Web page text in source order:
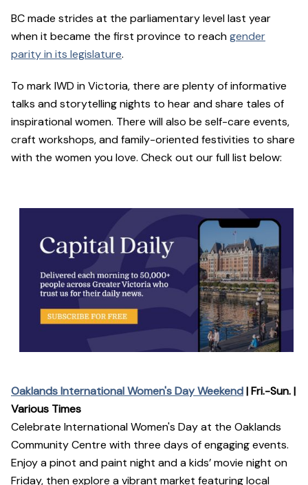
BC made strides at the parliamentary level last year
when it became the first province to reachgender
parity in its legislature.
To mark IWD in Victoria, there are plenty of informative
talks and storytelling nights to hear and share tales of
inspirational women. There will also be self-care events,
craft workshops, and family-oriented festivities to share
with the women you love. Check out our full list below:
Oaklands International Women's Day Weekend| Fri.-Sun. |
Various Times
Celebrate International Women's Day at the Oaklands
Community Centre with three days of engaging events.
Enjoy a pinot and paint night and a kids’ movie night on
Friday, then explore a vibrant market featuring local